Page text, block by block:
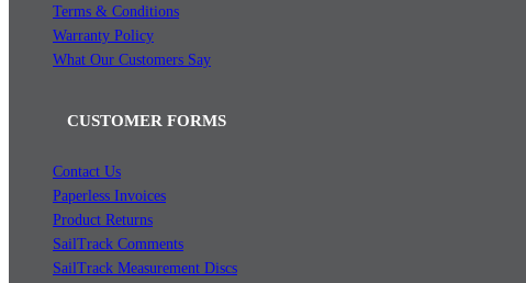
Terms & Conditions
Warranty Policy
What Our Customers Say
CUSTOMER FORMS
Contact Us
Paperless Invoices
Product Returns
SailTrack Comments
SailTrack Measurement Discs